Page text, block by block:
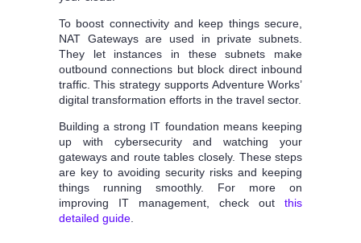
To boost connectivity and keep things secure,
NAT Gateways are used in private subnets.
They let instances in these subnets make
outbound connections but block direct inbound
traffic. This strategy supports Adventure Works’
digital transformation efforts in the travel sector.
Building a strong IT foundation means keeping
up with cybersecurity and watching your
gateways and route tables closely. These steps
are key to avoiding security risks and keeping
things running smoothly. For more on
improving IT management, check outthis
detailed guide.